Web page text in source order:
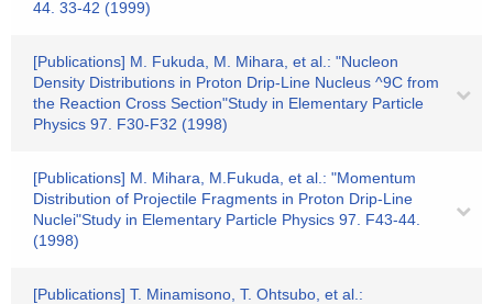
44. 33-42 (1999)
[Publications] M. Fukuda, M. Mihara, et al.: "Nucleon
Density Distributions in Proton Drip-Line Nucleus ^9C from
the Reaction Cross Section"Study in Elementary Particle
Physics 97. F30-F32 (1998)
[Publications] M. Mihara, M.Fukuda, et al.: "Momentum
Distribution of Projectile Fragments in Proton Drip-Line
Nuclei"Study in Elementary Particle Physics 97. F43-44.
(1998)
[Publications] T. Minamisono, T. Ohtsubo, et al.: